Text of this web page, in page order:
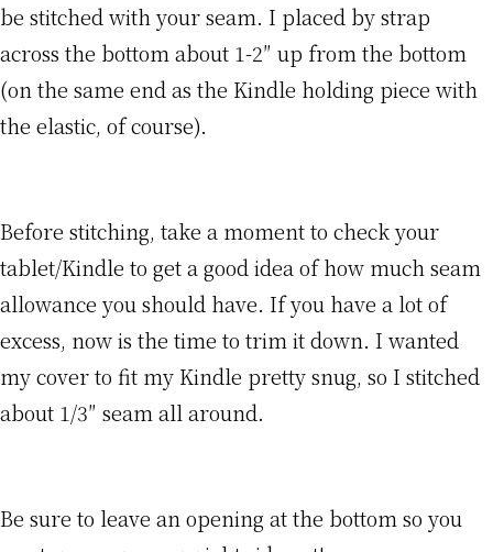
be stitched with your seam. I placed by strap
across the bottom about 1-2″ up from the bottom
(on the same end as the Kindle holding piece with
the elastic, of course).
Before stitching, take a moment to check your
tablet/Kindle to get a good idea of how much seam
allowance you should have. If you have a lot of
excess, now is the time to trim it down. I wanted
my cover to fit my Kindle pretty snug, so I stitched
about 1/3″ seam all around.
Be sure to leave an opening at the bottom so you